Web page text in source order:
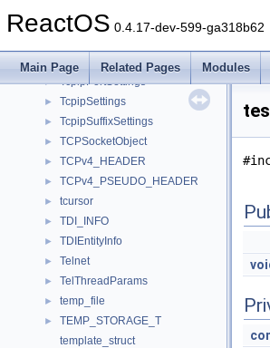
ReactOS 0.4.17-dev-599-ga318b62
Main Page Related Pages Modules
► TcpipDnsSettings
► TcpipIpSettings
► TcpipPortSettings
► TcpipSettings
► TcpipSuffixSettings
► TCPSocketObject
► TCPv4_HEADER
► TCPv4_PSEUDO_HEADER
► tcursor
► TDI_INFO
► TDIEntityInfo
► Telnet
► TelThreadParams
► temp_file
►
TEMP_STORAGE_T
template_struct